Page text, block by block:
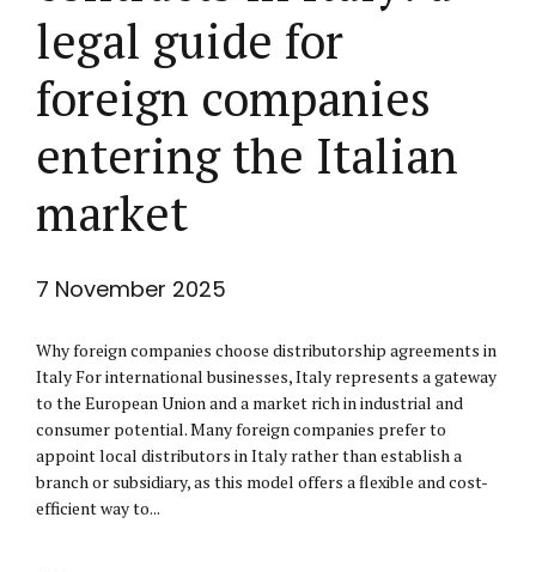
legal guide for
foreign companies
entering the Italian
market
7 November 2025
Why foreign companies choose distributorship agreements in
Italy For international businesses, Italy represents a gateway
to the European Union and a market rich in industrial and
consumer potential. Many foreign companies prefer to
appoint local distributors in Italy rather than establish a
branch or subsidiary, as this model offers a flexible and cost-
efficient way to...